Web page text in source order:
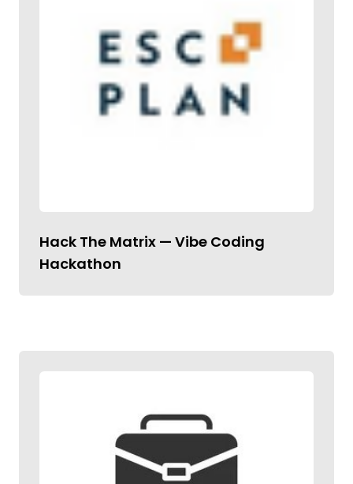
Hack The Matrix — Vibe Coding
Hackathon